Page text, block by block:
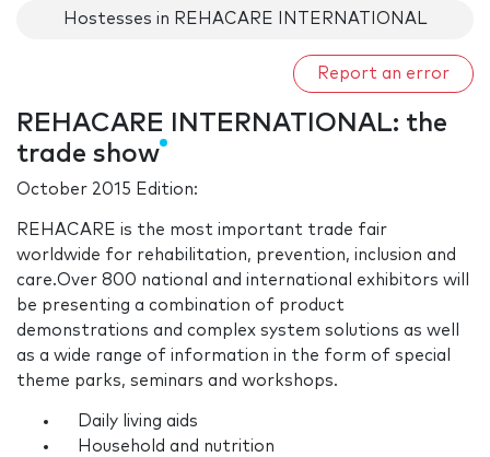
Hostesses in REHACARE INTERNATIONAL
Report an error
REHACARE INTERNATIONAL: the
trade show
October 2015 Edition:
REHACARE is the most important trade fair
worldwide for rehabilitation, prevention, inclusion and
care.Over 800 national and international exhibitors will
be presenting a combination of product
demonstrations and complex system solutions as well
as a wide range of information in the form of special
theme parks, seminars and workshops.
Daily living aids
Household and nutrition